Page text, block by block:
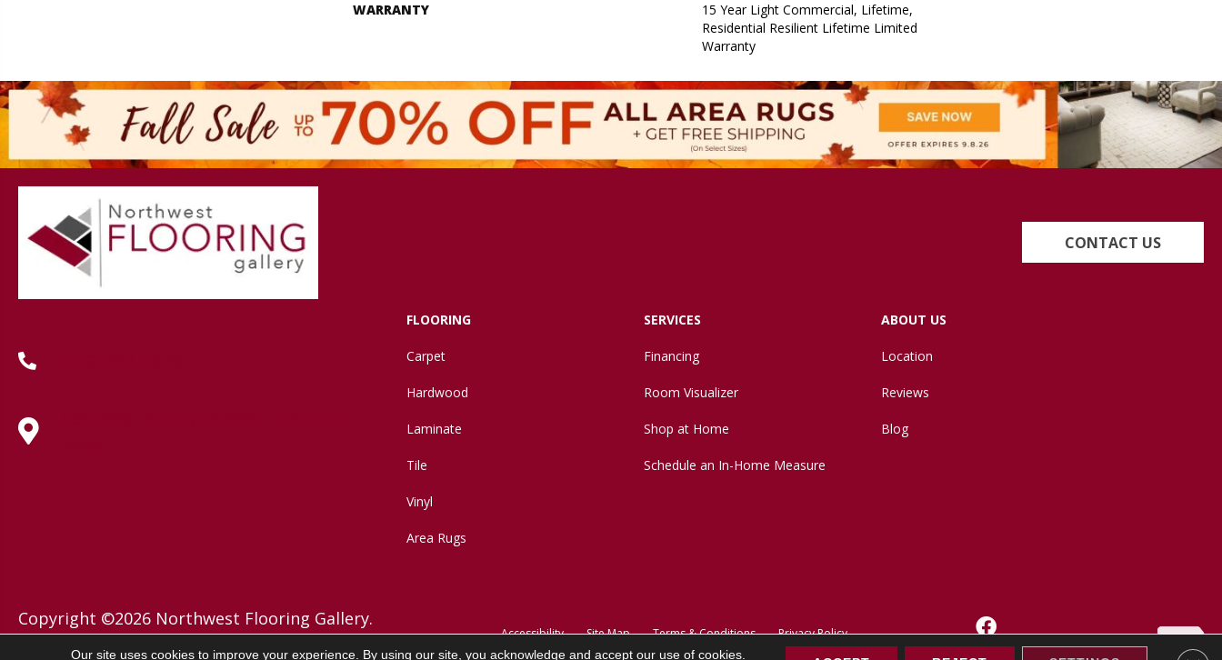
WARRANTY
15 Year Light Commercial, Lifetime,
Residential Resilient Lifetime Limited
Warranty
CONTACT US
FLOORING
Carpet
Hardwood
Laminate
Tile
Vinyl
Area Rugs
SERVICES
Financing
Room Visualizer
Shop at Home
Schedule an In-Home Measure
ABOUT US
Location
Reviews
Blog
Copyright ©2026 Northwest Flooring Gallery.
All Rights Reserved.
Accessibility Site Map Terms & Conditions Privacy Policy
Our site uses cookies to improve your experience. By using our site, you acknowledge and accept our use of cookies.